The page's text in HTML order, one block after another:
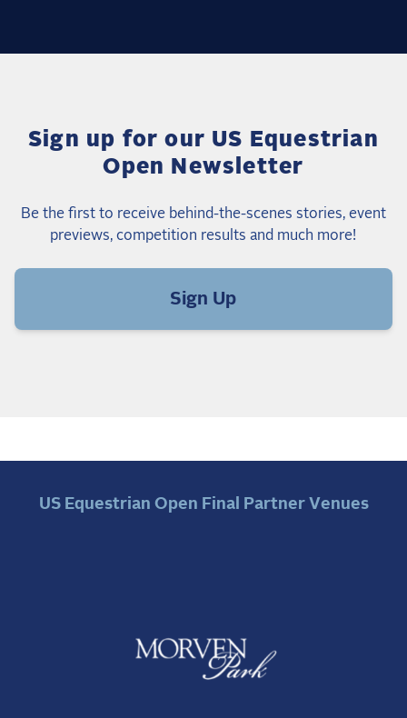
Sign up for our US Equestrian
Open Newsletter
Be the first to receive behind-the-scenes stories, event
previews, competition results and much more!
Sign Up
US Equestrian Open Final Partner Venues